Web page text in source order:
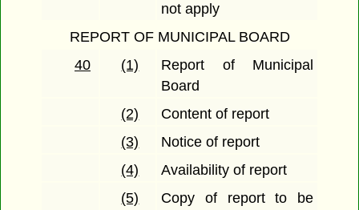
not apply
REPORT OF MUNICIPAL BOARD
40
(1)
Report of Municipal
Board
(2)
Content of report
(3)
Notice of report
(4)
Availability of report
(5)
Copy of report to be